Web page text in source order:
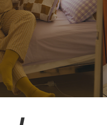
3.14JACK
SN12 SUIT
LORINA BALTEANU